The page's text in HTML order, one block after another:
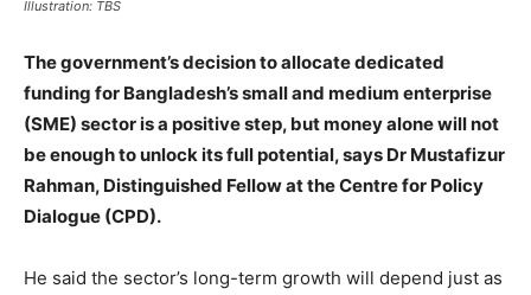
Illustration: TBS
The government’s decision to allocate dedicated
funding for Bangladesh’s small and medium enterprise
(SME) sector is a positive step, but money alone will not
be enough to unlock its full potential, says Dr Mustafizur
Rahman, Distinguished Fellow at the Centre for Policy
Dialogue (CPD).
He said the sector’s long-term growth will depend just as